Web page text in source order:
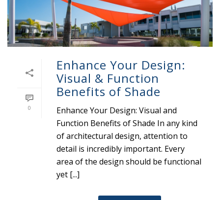
0
Enhance Your Design:
Visual & Function
Benefits of Shade
Enhance Your Design: Visual and
Function Benefits of Shade In any kind
of architectural design, attention to
detail is incredibly important. Every
area of the design should be functional
yet [...]